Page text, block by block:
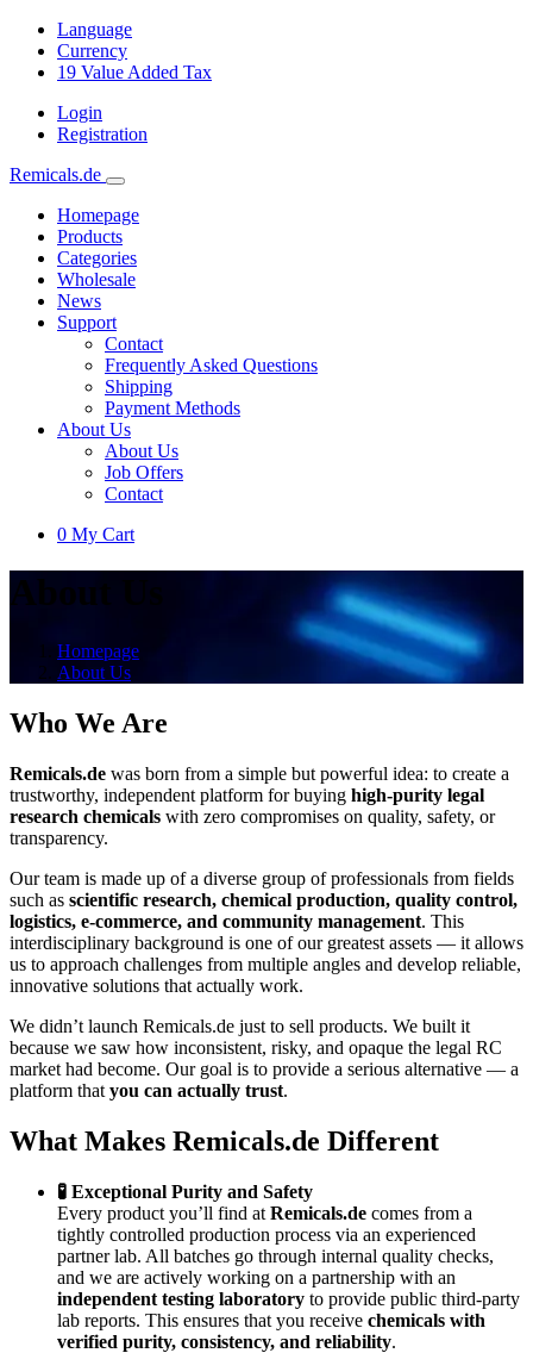
Language
Currency
19 Value Added Tax
Login
Registration
Remicals.de
Homepage
Products
Categories
Wholesale
News
Support
Contact
Frequently Asked Questions
Shipping
Payment Methods
About Us
About Us
Job Offers
Contact
0 My Cart
About Us
Homepage
About Us
Who We Are
Remicals.de was born from a simple but powerful idea: to create a
trustworthy, independent platform for buying high-purity legal
research chemicals with zero compromises on quality, safety, or
transparency.
Our team is made up of a diverse group of professionals from fields
such as scientific research, chemical production, quality control,
logistics, e-commerce, and community management. This
interdisciplinary background is one of our greatest assets — it allows
us to approach challenges from multiple angles and develop reliable,
innovative solutions that actually work.
We didn’t launch Remicals.de just to sell products. We built it
because we saw how inconsistent, risky, and opaque the legal RC
market had become. Our goal is to provide a serious alternative — a
platform that you can actually trust.
What Makes Remicals.de Different
🧪 Exceptional Purity and Safety
Every product you’ll find at Remicals.de comes from a
tightly controlled production process via an experienced
partner lab. All batches go through internal quality checks,
and we are actively working on a partnership with an
independent testing laboratory to provide public third-party
lab reports. This ensures that you receive chemicals with
verified purity, consistency, and reliability.